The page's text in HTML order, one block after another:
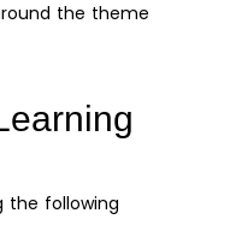
the theme
the following